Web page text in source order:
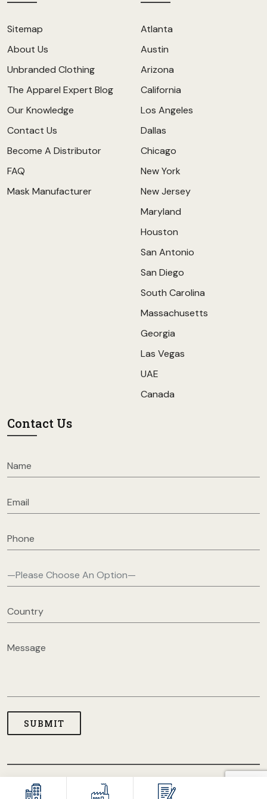
Sitemap
About Us
Unbranded Clothing
The Apparel Expert Blog
Our Knowledge
Contact Us
Become A Distributor
FAQ
Mask Manufacturer
Atlanta
Austin
Arizona
California
Los Angeles
Dallas
Chicago
New York
New Jersey
Maryland
Houston
San Antonio
San Diego
South Carolina
Massachusetts
Georgia
Las Vegas
UAE
Canada
Contact Us
COPYRIGHT © 2026 USA CLOTHING MANUFACTURERS. ALL